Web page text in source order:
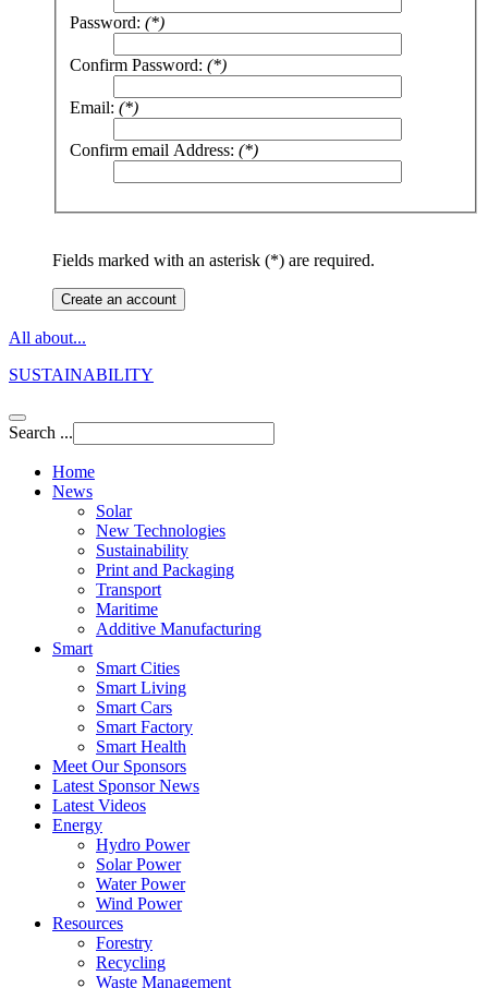
Password: (*)
Confirm Password: (*)
Email: (*)
Confirm email Address: (*)
Fields marked with an asterisk (*) are required.
Create an account
All about...
SUSTAINABILITY
Search ...
Home
News
Solar
New Technologies
Sustainability
Print and Packaging
Transport
Maritime
Additive Manufacturing
Smart
Smart Cities
Smart Living
Smart Cars
Smart Factory
Smart Health
Meet Our Sponsors
Latest Sponsor News
Latest Videos
Energy
Hydro Power
Solar Power
Water Power
Wind Power
Resources
Forestry
Recycling
Waste Management